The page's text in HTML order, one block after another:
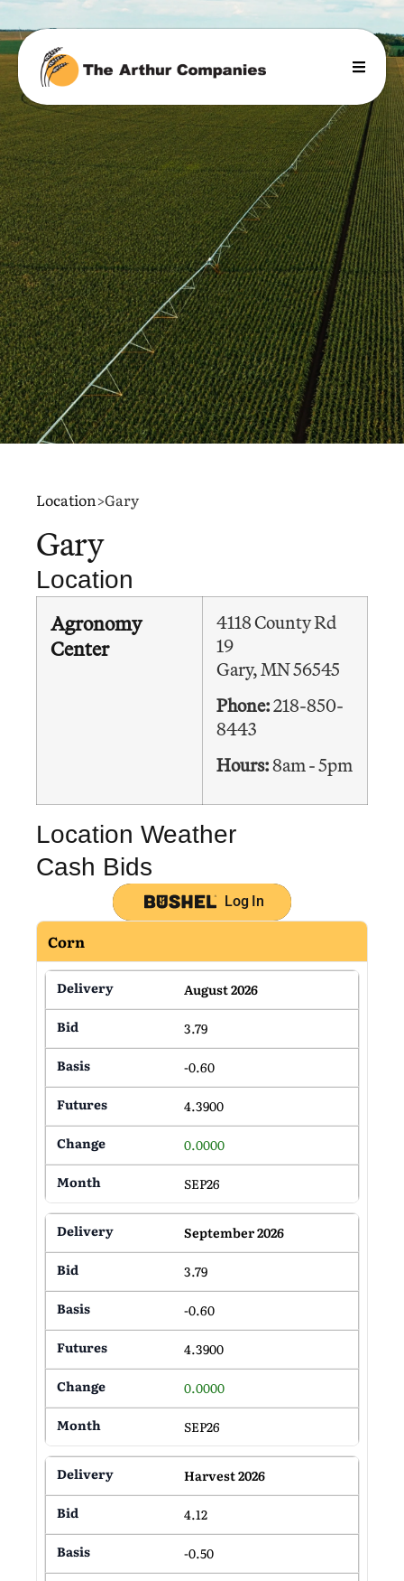
Location>Gary
Gary
Location
Agronomy
Center
4118 County Rd
19
Gary, MN 56545
Phone:218-850-
8443
Hours:8am - 5pm
Location Weather
Cash Bids
Log In
Corn
August 2026
3.79
-0.60
4.3900
0.0000
SEP26
September 2026
3.79
-0.60
4.3900
0.0000
SEP26
Harvest 2026
4.12
-0.50